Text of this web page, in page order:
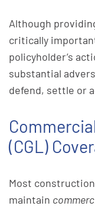
Although
critically
policyholder’s
substantial
defend, settle or
(CGL)
Most
maintain